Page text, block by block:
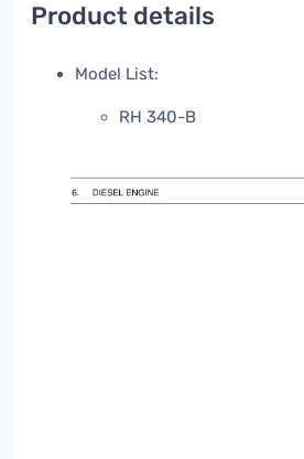
Product details
Model List:
RH 340-B